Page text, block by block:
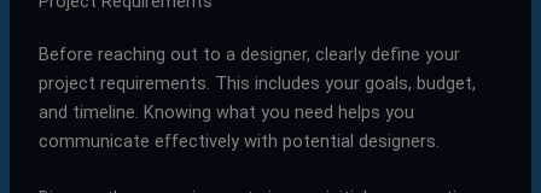
Before reaching out to a designer, clearly define your
project requirements. This includes your goals, budget,
and timeline. Knowing what you need helps you
communicate effectively with potential designers.